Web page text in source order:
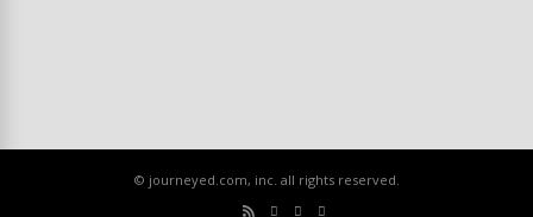
© journeyed.com, inc. all rights reserved.